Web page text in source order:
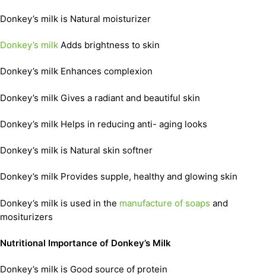
Donkey’s milk is Natural moisturizer
Donkey’s milk Adds brightness to skin
Donkey’s milk Enhances complexion
Donkey’s milk Gives a radiant and beautiful skin
Donkey’s milk Helps in reducing anti- aging looks
Donkey’s milk is Natural skin softner
Donkey’s milk Provides supple, healthy and glowing skin
Donkey’s milk is used in the manufacture of soaps and
mositurizers
Nutritional Importance of Donkey’s Milk
Donkey’s milk is Good source of protein